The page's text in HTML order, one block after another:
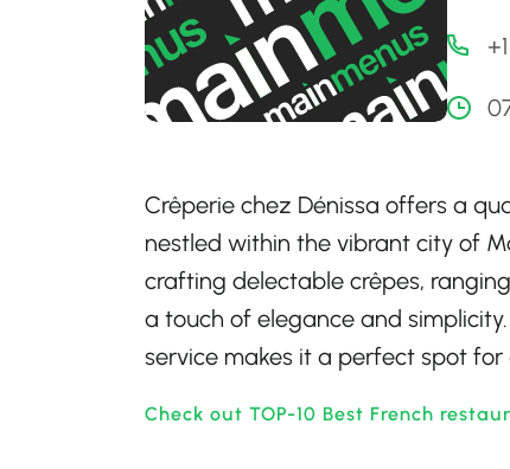
Crêperie chez Dénissa offers a
nestled within the vibrant city of
crafting delectable crêpes,
a touch of elegance and
service makes it a perfect spot
Check out TOP-10 Best French